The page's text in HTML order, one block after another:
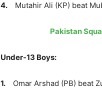
4. Mutahir Ali (KP) beat
Pakistan
Under-13 Boys:
1. Omar Arshad (PB) beat